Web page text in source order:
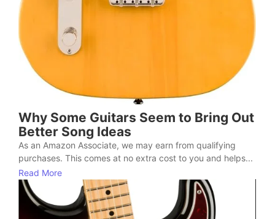
Why Some Guitars Seem to Bring Out
Better Song Ideas
As an Amazon Associate, we may earn from qualifying
purchases. This comes at no extra cost to you and helps...
Read More